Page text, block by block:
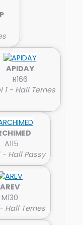
APIDAY
R166
1 - Hall Ternes
A115
- Hall Passy
AREV
M130
Hall Ternes